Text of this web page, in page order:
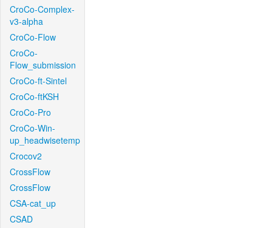
CroCo-Complex-
v3-alpha
CroCo-Flow
CroCo-
Flow_submission
CroCo-ft-Sintel
CroCo-ftKSH
CroCo-Pro
CroCo-Win-
up_headwisetemp
Crocov2
CrossFlow
CrossFlow
CSA-cat_up
CSAD